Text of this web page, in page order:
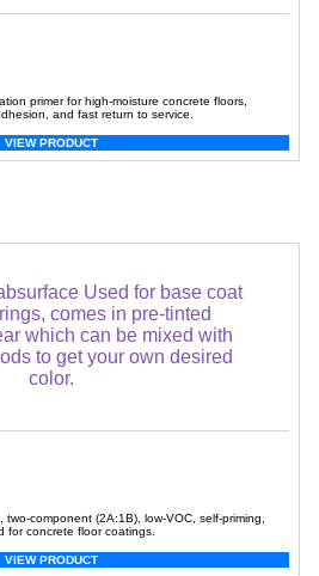
primer for high-moisture concrete floors,
and fast return to service.
VIEW PRODUCT
component (2A:1B), low-VOC, self-priming,
for concrete floor coatings.
VIEW PRODUCT